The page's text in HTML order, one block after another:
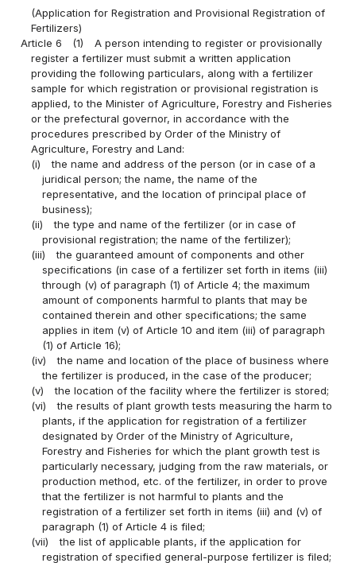
(Application for Registration and Provisional Registration of
Fertilizers)
Article 6
(1)
A person intending to register or provisionally
register a fertilizer must submit a written application
providing the following particulars, along with a fertilizer
sample for which registration or provisional registration is
applied, to the Minister of Agriculture, Forestry and Fisheries
or the prefectural governor, in accordance with the
procedures prescribed by Order of the Ministry of
Agriculture, Forestry and Land:
(i)
the name and address of the person (or in case of a
juridical person; the name, the name of the
representative, and the location of principal place of
business);
(ii)
the type and name of the fertilizer (or in case of
provisional registration; the name of the fertilizer);
(iii)
the guaranteed amount of components and other
specifications (in case of a fertilizer set forth in items (iii)
through (v) of paragraph (1) of Article 4; the maximum
amount of components harmful to plants that may be
contained therein and other specifications; the same
applies in item (v) of Article 10 and item (iii) of paragraph
(1) of Article 16);
(iv)
the name and location of the place of business where
the fertilizer is produced, in the case of the producer;
(v)
the location of the facility where the fertilizer is stored;
(vi)
the results of plant growth tests measuring the harm to
plants, if the application for registration of a fertilizer
designated by Order of the Ministry of Agriculture,
Forestry and Fisheries for which the plant growth test is
particularly necessary, judging from the raw materials, or
production method, etc. of the fertilizer, in order to prove
that the fertilizer is not harmful to plants and the
registration of a fertilizer set forth in items (iii) and (v) of
paragraph (1) of Article 4 is filed;
(vii)
the list of applicable plants, if the application for
registration of specified general-purpose fertilizer is filed;